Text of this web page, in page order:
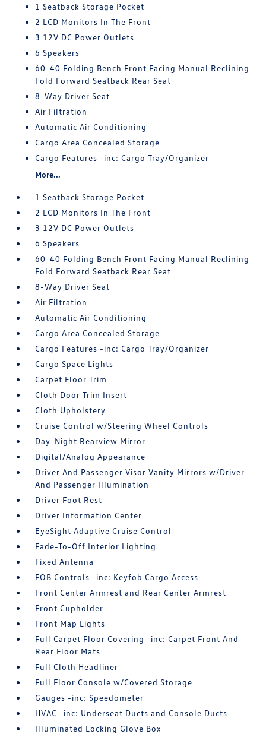
1 Seatback Storage Pocket
2 LCD Monitors In The Front
3 12V DC Power Outlets
6 Speakers
60-40 Folding Bench Front Facing Manual Reclining
Fold Forward Seatback Rear Seat
8-Way Driver Seat
Air Filtration
Automatic Air Conditioning
Cargo Area Concealed Storage
Cargo Features -inc: Cargo Tray/Organizer
More...
1 Seatback Storage Pocket
2 LCD Monitors In The Front
3 12V DC Power Outlets
6 Speakers
60-40 Folding Bench Front Facing Manual Reclining
Fold Forward Seatback Rear Seat
8-Way Driver Seat
Air Filtration
Automatic Air Conditioning
Cargo Area Concealed Storage
Cargo Features -inc: Cargo Tray/Organizer
Cargo Space Lights
Carpet Floor Trim
Cloth Door Trim Insert
Cloth Upholstery
Cruise Control w/Steering Wheel Controls
Day-Night Rearview Mirror
Digital/Analog Appearance
Driver And Passenger Visor Vanity Mirrors w/Driver
And Passenger Illumination
Driver Foot Rest
Driver Information Center
EyeSight Adaptive Cruise Control
Fade-To-Off Interior Lighting
Fixed Antenna
FOB Controls -inc: Keyfob Cargo Access
Front Center Armrest and Rear Center Armrest
Front Cupholder
Front Map Lights
Full Carpet Floor Covering -inc: Carpet Front And
Rear Floor Mats
Full Cloth Headliner
Full Floor Console w/Covered Storage
Gauges -inc: Speedometer
HVAC -inc: Underseat Ducts and Console Ducts
Illuminated Locking Glove Box